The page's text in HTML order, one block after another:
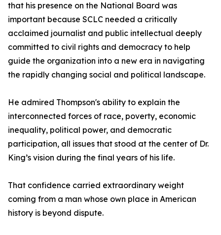
that his presence on the National Board was
important because SCLC needed a critically
acclaimed journalist and public intellectual deeply
committed to civil rights and democracy to help
guide the organization into a new era in navigating
the rapidly changing social and political landscape.
He admired Thompson's ability to explain the
interconnected forces of race, poverty, economic
inequality, political power, and democratic
participation, all issues that stood at the center of Dr.
King’s vision during the final years of his life.
That confidence carried extraordinary weight
coming from a man whose own place in American
history is beyond dispute.